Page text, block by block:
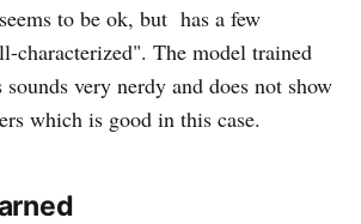
to be ok, but has a few
characterized". The model trained
very nerdy and does not show
which is good in this case.